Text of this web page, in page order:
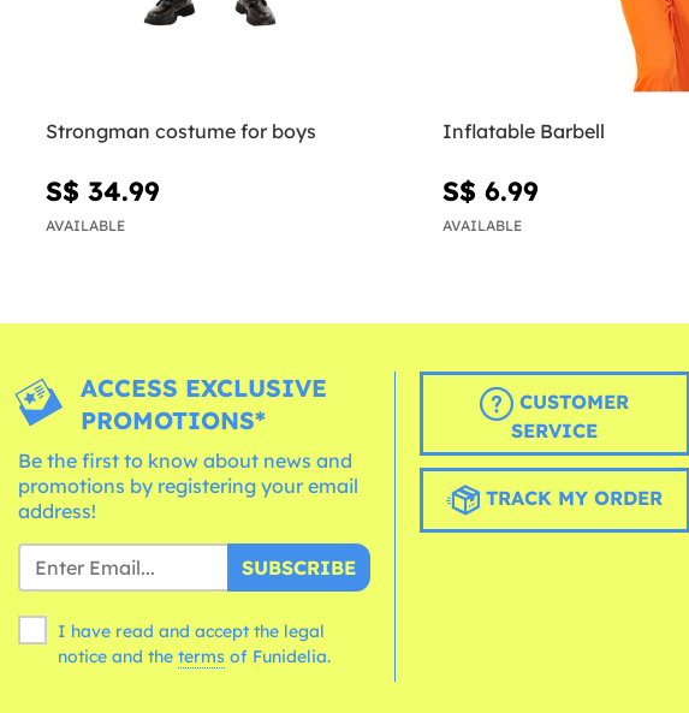
Strongman costume for boys
S$ 34.99
AVAILABLE
Inflatable Barbell
S$ 6.99
AVAILABLE
ACCESS EXCLUSIVE
PROMOTIONS*
Be the first to know about news and
promotions by registering your email
address!
SUBSCRIBE
I have read and accept the legal
notice and the terms of Funidelia.
CUSTOMER
SERVICE
TRACK MY ORDER